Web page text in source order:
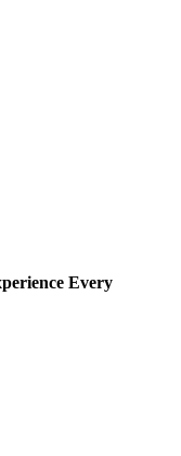
Every